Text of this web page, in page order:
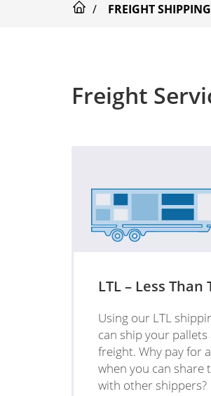
FREIGHT
Freight
LTL – Less
Using our LTL
can ship your pallets
freight. Why pay for
when you can share
with other shippers?